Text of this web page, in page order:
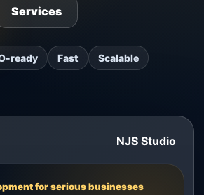
Services
ready Fast Scalable
NJS Studio
for serious businesses